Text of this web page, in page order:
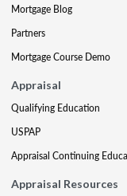
Mortgage Blog
Partners
Mortgage Course Demo
Appraisal
Qualifying Education
USPAP
Appraisal Continuing
Appraisal Resources